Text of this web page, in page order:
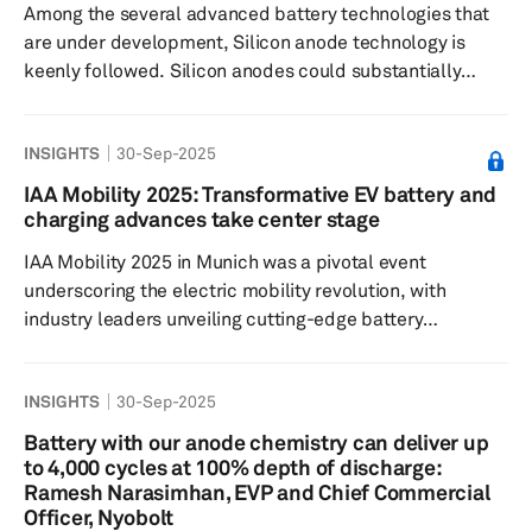
Among the several advanced battery technologies that
are under development, Silicon anode technology is
keenly followed. Silicon anodes could substantially
vital for next-generation electric vehicles. S&P Global
Mobility spoke with Rick Luebbe, CEO and co-founder of
Group14 Technologies, a fast-emerging company in this
prospects and chall...
INSIGHTS 30-Sep-2025
IAA Mobility 2025: Transformative EV battery and
charging advances take center stage
IAA Mobility 2025 in Munich was a pivotal event
underscoring the electric mobility revolution, with
industry leaders unveiling cutting-edge battery
battery and charging technologies are advancing and
shaping the future of electric vehicles and sustainable
transportation. The battery technology exhibits at IAA
Mobility 2025 focused heavily on next-generation solid-
state battery solutions, en...
INSIGHTS 30-Sep-2025
Battery with our anode chemistry can deliver up
to 4,000 cycles at 100% depth of discharge:
Ramesh Narasimhan, EVP and Chief Commercial
Officer, Nyobolt